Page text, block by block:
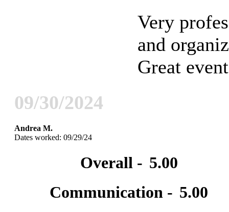
Very
and
Great
09/30/2024
Andrea M.
Dates worked: 09/29/24
Overall - 5.00
Communication - 5.00